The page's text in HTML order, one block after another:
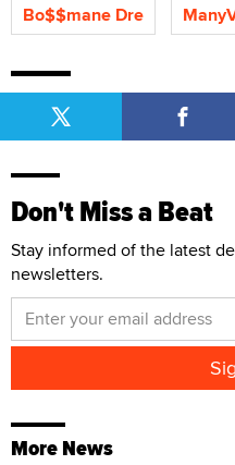
Bo$$mane Dre
Don't Miss a Beat
Stay informed of the latest
newsletters.
More News